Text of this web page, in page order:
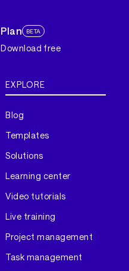
Plan BETA
Download free
EXPLORE
Blog
Templates
Solutions
Learning center
Video tutorials
Live training
Project management
Task management